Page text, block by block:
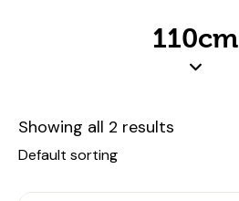
110cm
Showing all 2 results